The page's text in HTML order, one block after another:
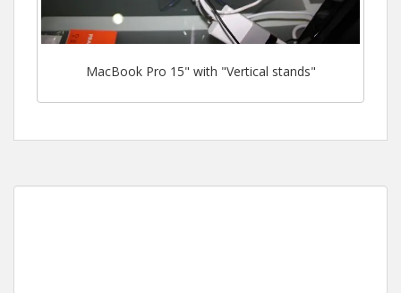
MacBook Pro 15" with "Vertical stands"